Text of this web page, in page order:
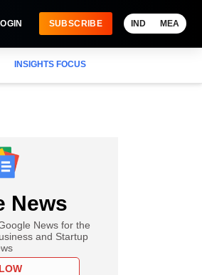
SUBSCRIBE IND MEA
INSIGHTS FOCUS
News
News for the
and Startup